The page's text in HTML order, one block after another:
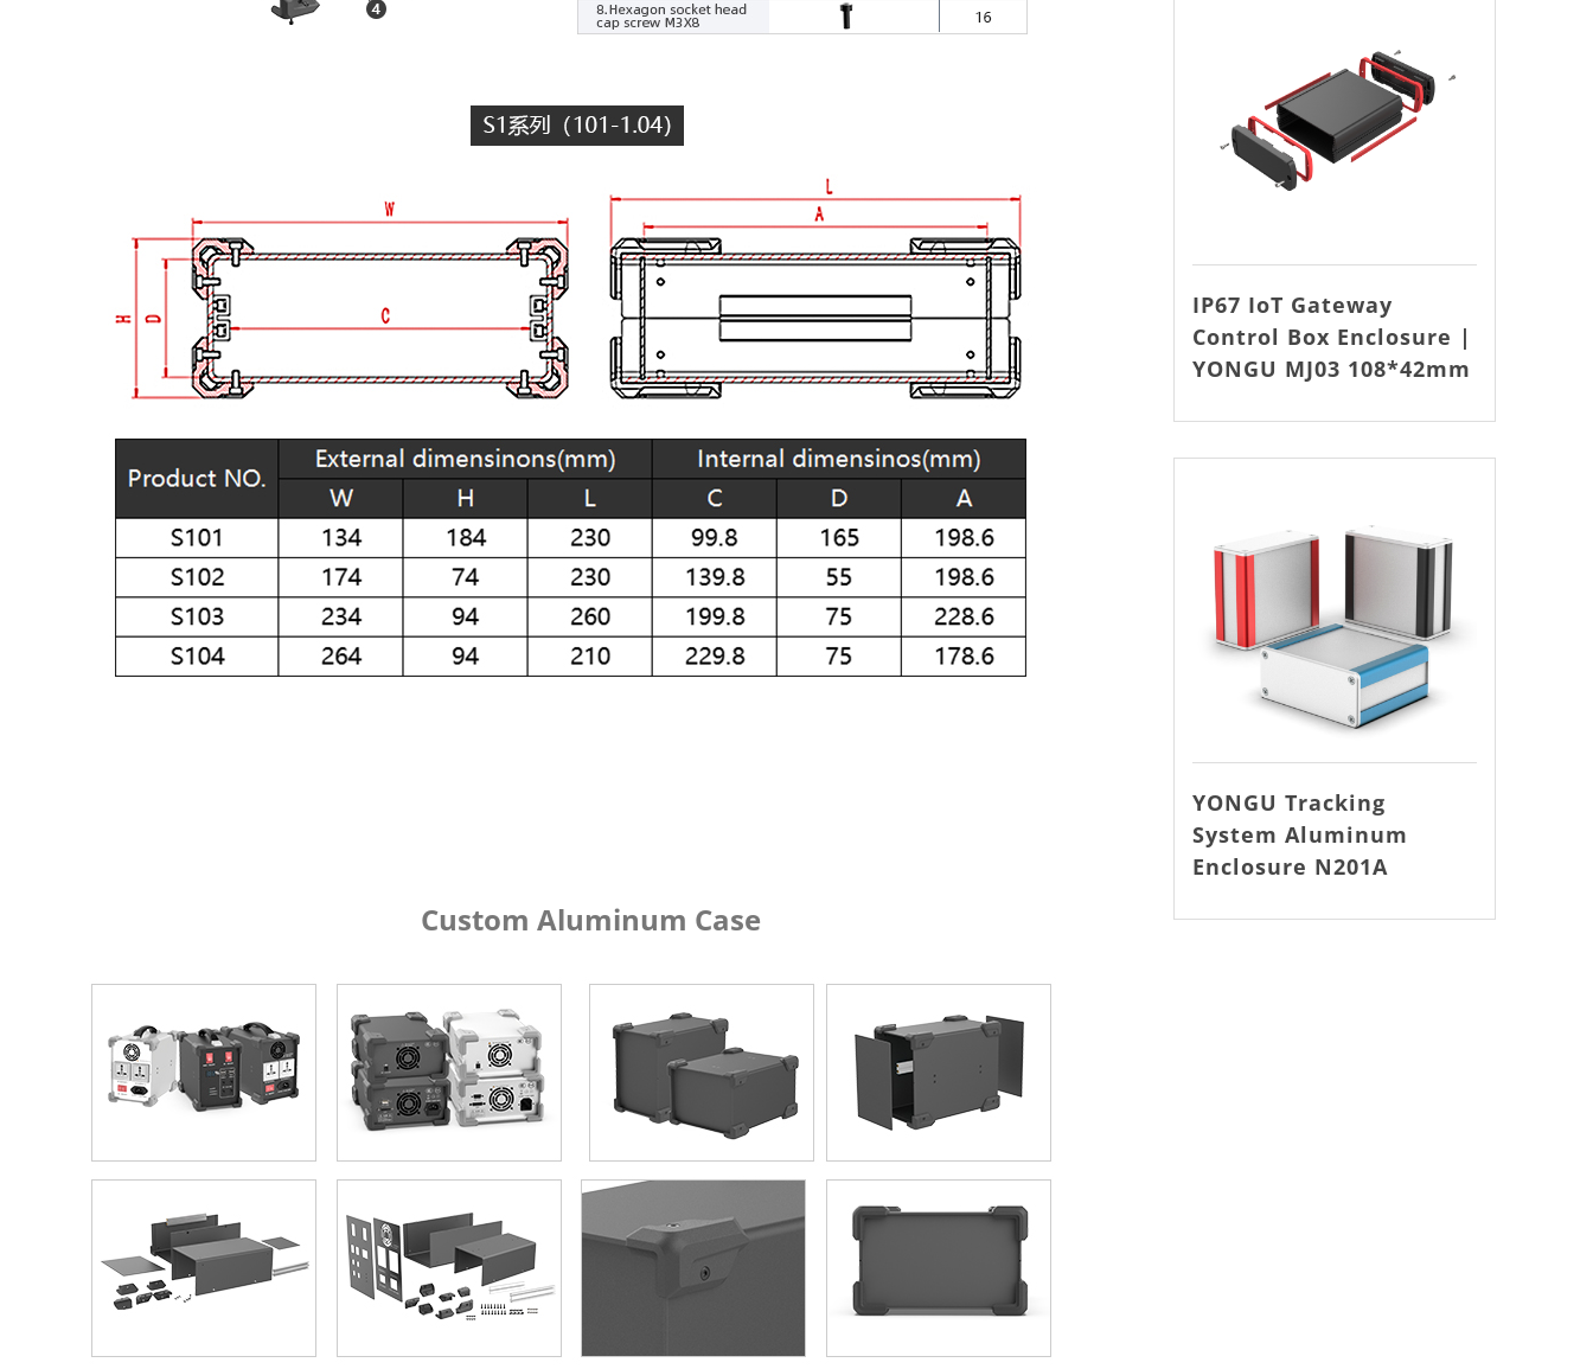
Custom Aluminum Case
IP67 IoT Gateway
Control Box Enclosure |
YONGU MJ03 108*42mm
YONGU Tracking
System Aluminum
Enclosure N201A